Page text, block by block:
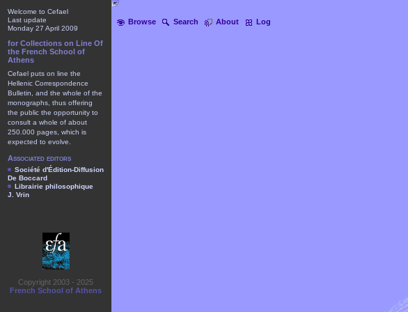
Browse Search About Log
Welcome to Cefael
Last update
Monday 27 April 2009
for Collections on Line Of
the French School of
Athens
Cefael puts on line the
Hellenic Correspondence
Bulletin, and the whole of the
monographs, thus offering
the public the opportunity to
consult a whole of about
250.000 pages, which is
expected to evolve.
Associated editors
Société d'Édition-Diffusion
De Boccard
Librairie philosophique
J. Vrin
Copyright 2003 - 2025
French School of Athens